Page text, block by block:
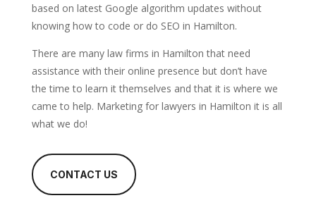
based on latest Google algorithm updates without
knowing how to code or do SEO in Hamilton.
There are many law firms in Hamilton that need
assistance with their online presence but don’t have
the time to learn it themselves and that it is where we
came to help. Marketing for lawyers in Hamilton it is all
what we do!
CONTACT US